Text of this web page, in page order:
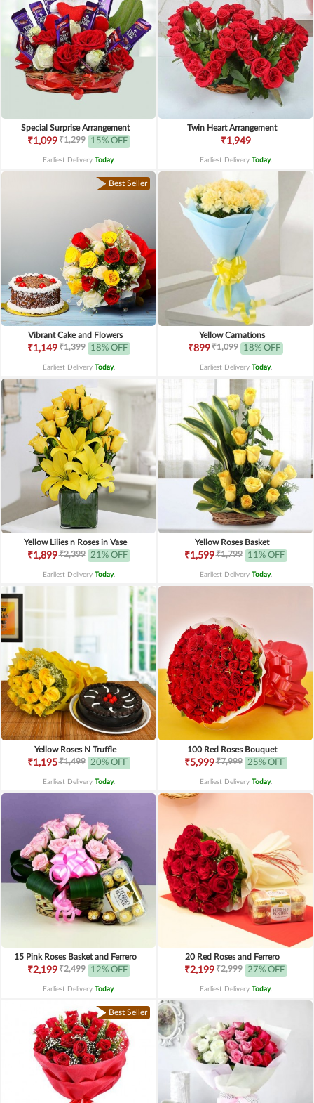
Special Surprise Arrangement
₹1,099₹1,299 15% OFF
Earliest Delivery Today.
Twin Heart Arrangement
₹1,949
Earliest Delivery Today.
Best Seller
Vibrant Cake and Flowers
₹1,149₹1,399 18% OFF
Earliest Delivery Today.
Yellow Carnations
₹899₹1,099 18% OFF
Earliest Delivery Today.
Yellow Lilies n Roses in Vase
₹1,899₹2,399 21% OFF
Earliest Delivery Today.
Yellow Roses Basket
₹1,599₹1,799 11% OFF
Earliest Delivery Today.
Yellow Roses N Truffle
₹1,195₹1,499 20% OFF
Earliest Delivery Today.
100 Red Roses Bouquet
₹5,999₹7,999 25% OFF
Earliest Delivery Today.
15 Pink Roses Basket and Ferrero
₹2,199₹2,499 12% OFF
Earliest Delivery Today.
20 Red Roses and Ferrero
₹2,199₹2,999 27% OFF
Earliest Delivery Today.
Best Seller